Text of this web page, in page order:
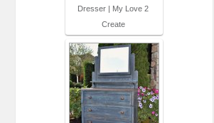
Dresser | My Love 2
Create